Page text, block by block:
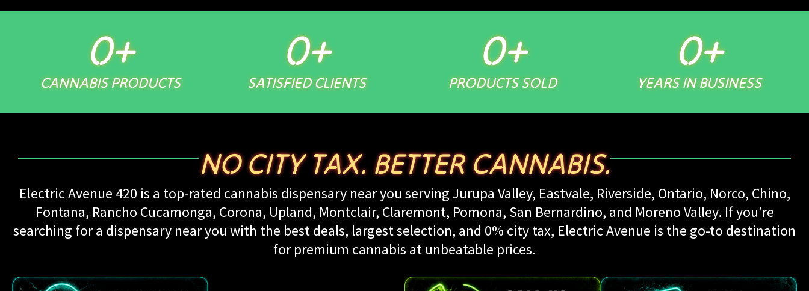
CANNABIS PRODUCTS
0+
SATISFIED CLIENTS
0+
PRODUCTS SOLD
0+
YEARS IN BUSINESS
0+
NO CITY TAX. BETTER CANNABIS.
Electric Avenue 420 is a top-rated cannabis dispensary near you serving Jurupa Valley, Eastvale, Riverside, Ontario, Norco, Chino,
Fontana, Rancho Cucamonga, Corona, Upland, Montclair, Claremont, Pomona, San Bernardino, and Moreno Valley. If you’re
searching for a dispensary near you with the best deals, largest selection, and 0% city tax, Electric Avenue is the go-to destination
for premium cannabis at unbeatable prices.